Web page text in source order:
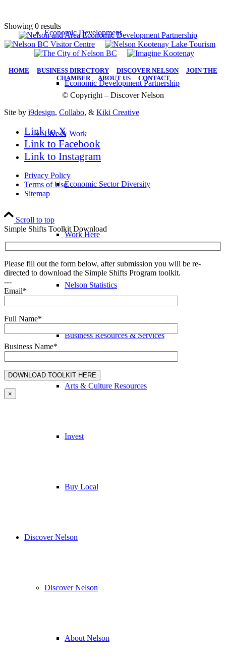
Economic Development
Economic Development Partnership
Live & Work
Economic Sector Diversity
Work Here
Nelson Statistics
Business Resources & Services
Arts & Culture Resources
Invest
Buy Local
Discover Nelson
Discover Nelson
About Nelson
Showing 0 results
HOME BUSINESS DIRECTORY DISCOVER NELSON| JOIN THE
CHAMBER| ABOUT US| CONTACT
© Copyright – Discover Nelson
Site by i9design, Collabo, & Kiki Creative
Link to X
Link to Facebook
Link to Instagram
Privacy Policy
Terms of Use
Sitemap
Scroll to top
Simple Shifts Toolkit Download
Please fill out the form below, after submission you will be re-
directed to download the Simple Shifts Program toolkit.
---
Email*
Full Name*
Business Name*
×